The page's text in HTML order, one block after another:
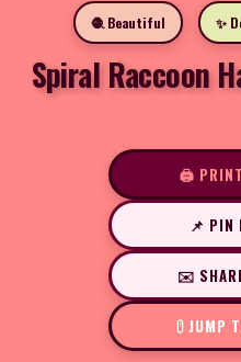
🧶 Beautiful ✨
Spiral Raccoon
🖨️
📌 PIN
✉️
JUMP